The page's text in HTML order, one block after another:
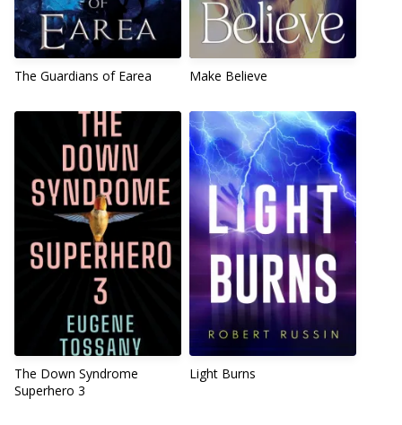
The Guardians of Earea Make Believe
The Down Syndrome
Superhero 3
Light Burns